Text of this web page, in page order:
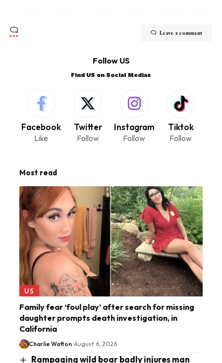
Leave a comment
Follow US
Find US on Social Medias
Facebook
Like
Twitter
Follow
Instagram
Follow
Tiktok
Follow
Most read
US
Family fear ‘foul play’ after search for missing
daughter prompts death investigation, in
California
Charlie Watton August 6, 2026
Rampaging wild boar badly injures man